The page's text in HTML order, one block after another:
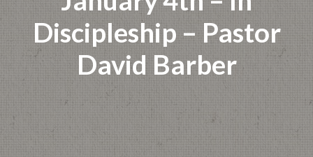
Discipleship – Pastor
David Barber